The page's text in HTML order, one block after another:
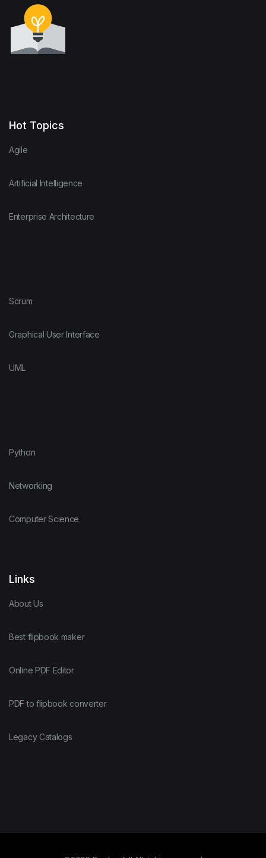
Hot Topics
Agile
Artificial Intelligence
Enterprise Architecture
Scrum
Graphical User Interface
UML
Python
Networking
Computer Science
Links
About Us
Best flipbook maker
Online PDF Editor
PDF to flipbook converter
Legacy Catalogs